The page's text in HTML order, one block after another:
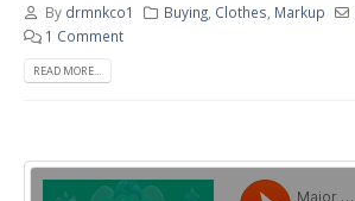
By drmnkco1 Buying Clothes Markup
1 Comment
READ MORE...